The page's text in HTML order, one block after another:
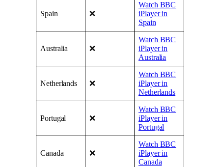
Spain ❌
Watch BBC
iPlayer in
Spain
Australia ❌
Watch BBC
iPlayer in
Australia
Netherlands ❌
Watch BBC
iPlayer in
Netherlands
Portugal ❌
Watch BBC
iPlayer in
Portugal
Canada ❌
Watch BBC
iPlayer in
Canada